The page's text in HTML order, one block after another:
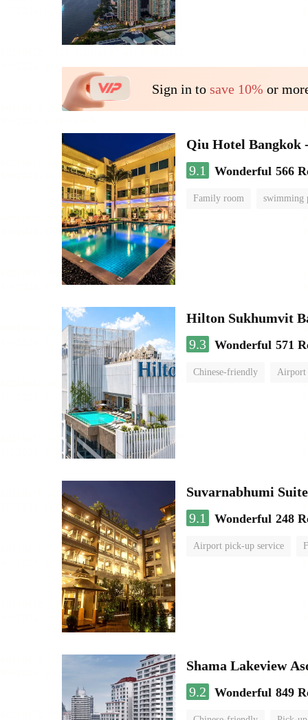
Sign in to save 10% or
Qiu Hotel Bangkok
9.1
Wonderful 566
Family room swimming
Hilton Sukhumvit
9.3 Wonderful 571
Chinese-friendly Airport
Suvarnabhumi
9.1
Wonderful 248
Airport pick-up service
Shama Lakeview
9.2
Wonderful 849